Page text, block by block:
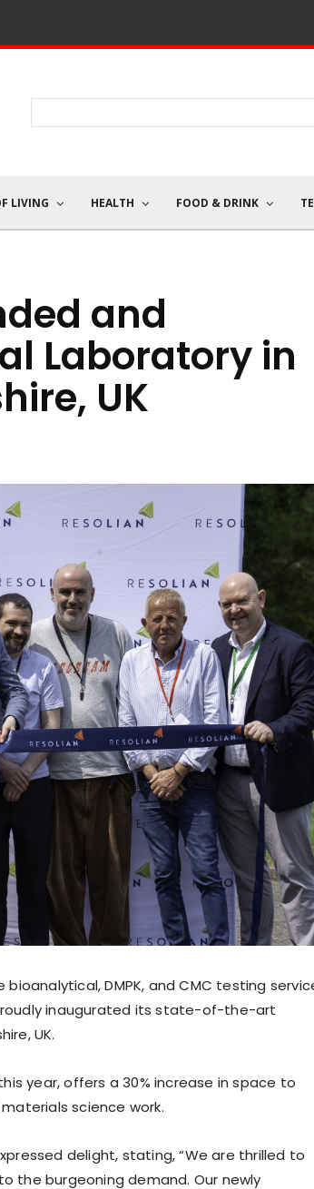
LIVING HEALTH FOOD & DRINK
and
Laboratory in
UK
DMPK, and CMC testing
inaugurated its state-of-the-art
UK.
year, offers a 30% increase in space to
science work.
delight, stating, “We are thrilled to
the burgeoning demand. Our newly